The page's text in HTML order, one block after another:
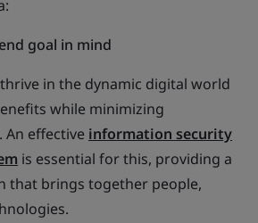
goal in mind
in the dynamic digital world
while minimizing
An effective information security
is essential for this, providing a
that brings together people,